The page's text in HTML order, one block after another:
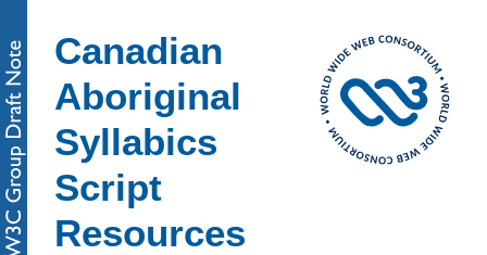
Canadian
Aboriginal
Syllabics
Script
Resources